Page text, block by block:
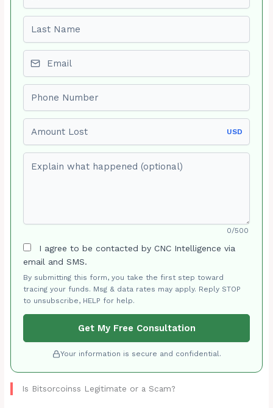
USD
0/500
I agree to be contacted by CNC Intelligence via
email and SMS.
By submitting this form, you take the first step toward
tracing your funds. Msg & data rates may apply. Reply STOP
to unsubscribe, HELP for help.
Get My Free Consultation
Your information is secure and confidential.
Is Bitsorcoinss Legitimate or a Scam?